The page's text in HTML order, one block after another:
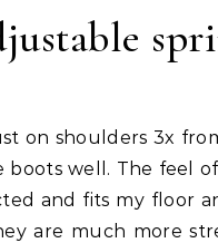
well. The feel
and fits my floor
are much more